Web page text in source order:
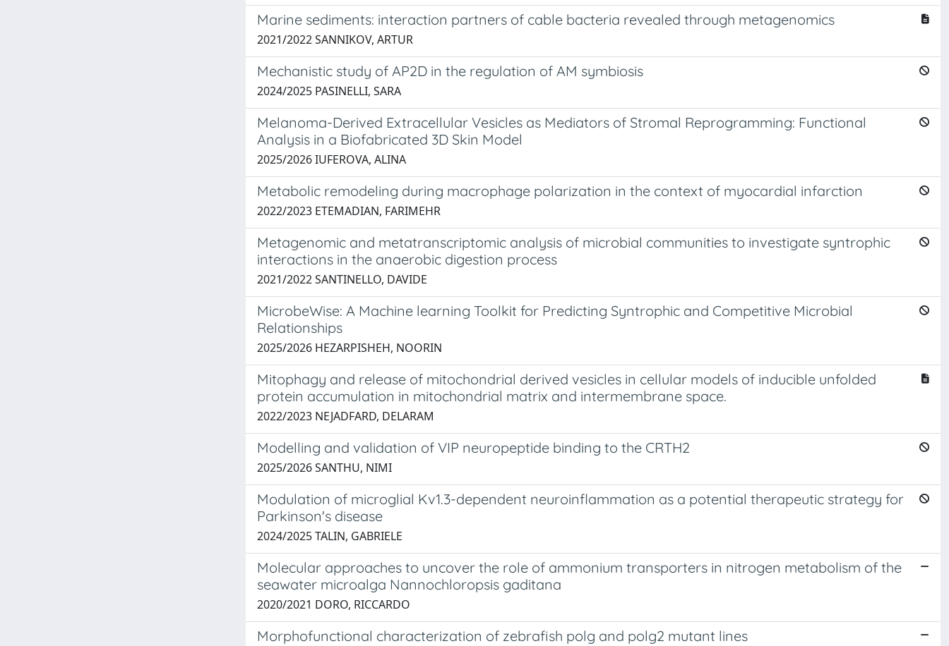
Marine sediments: interaction partners of cable bacteria revealed through metagenomics
2021/2022 SANNIKOV, ARTUR
Mechanistic study of AP2D in the regulation of AM symbiosis
2024/2025 PASINELLI, SARA
Melanoma-Derived Extracellular Vesicles as Mediators of Stromal Reprogramming: Functional
Analysis in a Biofabricated 3D Skin Model
2025/2026 IUFEROVA, ALINA
Metabolic remodeling during macrophage polarization in the context of myocardial infarction
2022/2023 ETEMADIAN, FARIMEHR
Metagenomic and metatranscriptomic analysis of microbial communities to investigate syntrophic
interactions in the anaerobic digestion process
2021/2022 SANTINELLO, DAVIDE
MicrobeWise: A Machine learning Toolkit for Predicting Syntrophic and Competitive Microbial
Relationships
2025/2026 HEZARPISHEH, NOORIN
Mitophagy and release of mitochondrial derived vesicles in cellular models of inducible unfolded
protein accumulation in mitochondrial matrix and intermembrane space.
2022/2023 NEJADFARD, DELARAM
Modelling and validation of VIP neuropeptide binding to the CRTH2
2025/2026 SANTHU, NIMI
Modulation of microglial Kv1.3-dependent neuroinflammation as a potential therapeutic strategy for
Parkinson's disease
2024/2025 TALIN, GABRIELE
Molecular approaches to uncover the role of ammonium transporters in nitrogen metabolism of the
seawater microalga Nannochloropsis gaditana
2020/2021 DORO, RICCARDO
Morphofunctional characterization of zebrafish polg and polg2 mutant lines